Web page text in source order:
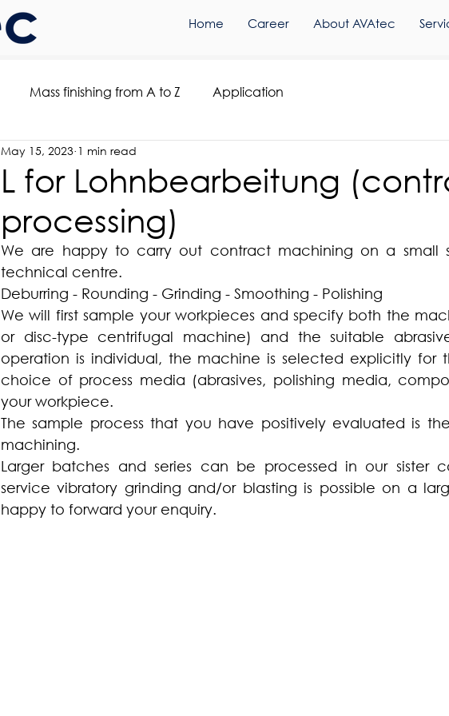
Home Career About AVAtec
Mass finishing from A to Z Application
L for Lohnbearbeitung
processing)
May 15, 2023 1 min read
We are happy to carry out contract machining on a small
technical centre.
Deburring - Rounding - Grinding - Smoothing - Polishing
We will first sample your workpieces and specify both the
or disc-type centrifugal machine) and the suitable
operation is individual, the machine is selected explicitly for
choice of process media (abrasives, polishing media,
your workpiece.
The sample process that you have positively evaluated is
machining.
Larger batches and series can be processed in our sister
service vibratory grinding and/or blasting is possible on a
happy to forward your enquiry.